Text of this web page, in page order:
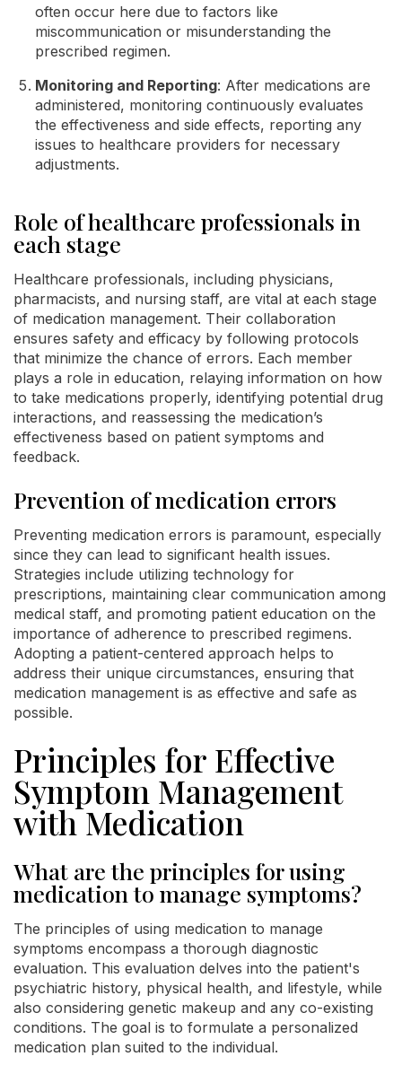
often occur here due to factors like
miscommunication or misunderstanding the
prescribed regimen.
Monitoring and Reporting: After medications are
administered, monitoring continuously evaluates
the effectiveness and side effects, reporting any
issues to healthcare providers for necessary
adjustments.
Role of healthcare professionals in
each stage
Healthcare professionals, including physicians,
pharmacists, and nursing staff, are vital at each stage
of medication management. Their collaboration
ensures safety and efficacy by following protocols
that minimize the chance of errors. Each member
plays a role in education, relaying information on how
to take medications properly, identifying potential drug
interactions, and reassessing the medication’s
effectiveness based on patient symptoms and
feedback.
Prevention of medication errors
Preventing medication errors is paramount, especially
since they can lead to significant health issues.
Strategies include utilizing technology for
prescriptions, maintaining clear communication among
medical staff, and promoting patient education on the
importance of adherence to prescribed regimens.
Adopting a patient-centered approach helps to
address their unique circumstances, ensuring that
medication management is as effective and safe as
possible.
Principles for Effective
Symptom Management
with Medication
What are the principles for using
medication to manage symptoms?
The principles of using medication to manage
symptoms encompass a thorough diagnostic
evaluation. This evaluation delves into the patient's
psychiatric history, physical health, and lifestyle, while
also considering genetic makeup and any co-existing
conditions. The goal is to formulate a personalized
medication plan suited to the individual.